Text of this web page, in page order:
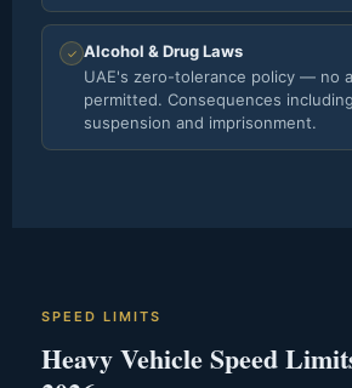
✓ Alcohol & Drug Laws
UAE's zero-tolerance policy — no
permitted. Consequences
suspension and imprisonment.
SPEED LIMITS
Heavy Vehicle Speed